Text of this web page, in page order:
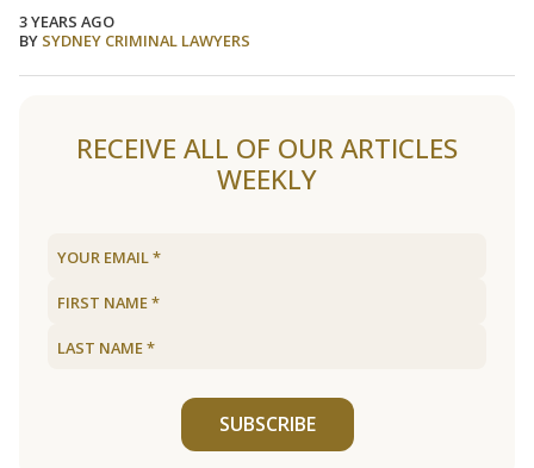
3 YEARS AGO
BY SYDNEY CRIMINAL LAWYERS
RECEIVE ALL OF OUR ARTICLES
WEEKLY
SUBSCRIBE